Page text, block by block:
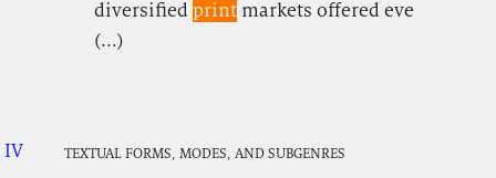
diversified printmarkets offered eve
(...)
IV. TEXTUAL FORMS, MODES, AND SUBGENRES